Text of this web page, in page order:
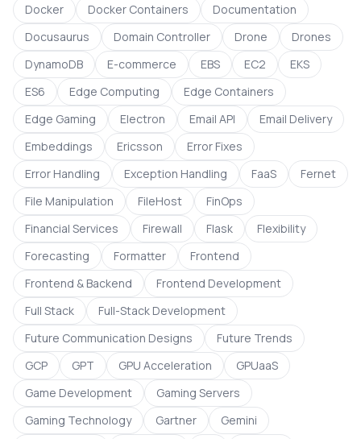
Docker
Docker Containers
Documentation
Docusaurus
Domain Controller Drone
Drones
DynamoDB
E-commerce EBS EC2
EKS
ES6
Edge Computing
Edge Containers
Edge Gaming
Electron Email API
Email Delivery
Embeddings
Ericsson
Error Fixes
Error Handling
Exception Handling FaaS
Fernet
File Manipulation
FileHost
FinOps
Financial Services
Firewall Flask
Flexibility
Forecasting
Formatter
Frontend
Frontend & Backend
Frontend Development
Full Stack
Full-Stack Development
Future Communication Designs
Future Trends
GCP
GPT GPU Acceleration
GPUaaS
Game Development
Gaming Servers
Gaming Technology
Gartner
Gemini